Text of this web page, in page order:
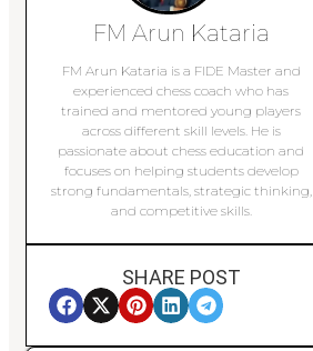
FM Arun Kataria
FM Arun Kataria is a FIDE Master and
experienced chess coach who has
trained and mentored young players
across different skill levels. He is
passionate about chess education and
focuses on helping students develop
strong fundamentals, strategic thinking,
and competitive skills.
SHARE POST